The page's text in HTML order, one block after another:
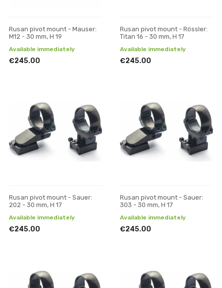
Rusan pivot mount - Mauser:
M12 - 30 mm, H 19
Available immediately
€245.00
Rusan pivot mount - Rössler:
Titan 16 - 30 mm, H 17
Available immediately
€245.00
Rusan pivot mount - Sauer:
202 - 30 mm, H 17
Available immediately
€245.00
Rusan pivot mount - Sauer:
303 - 30 mm, H 17
Available immediately
€245.00